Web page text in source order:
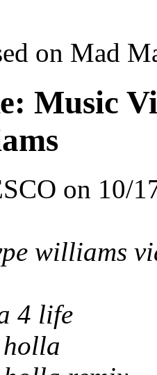
on Mad
Music
on 10/
williams
4 life